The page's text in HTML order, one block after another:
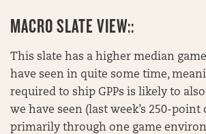
MACRO SLATE VIEW::
This slate has a higher median
have seen in quite some time,
required to ship GPPs is likely to
we have seen (last week’s 250-point
primarily through one game